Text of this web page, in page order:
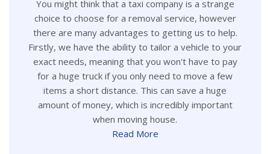
You might think that a taxi company is a strange
choice to choose for a removal service, however
there are many advantages to getting us to help.
Firstly, we have the ability to tailor a vehicle to your
exact needs, meaning that you won't have to pay
for a huge truck if you only need to move a few
items a short distance. This can save a huge
amount of money, which is incredibly important
when moving house.
Read More